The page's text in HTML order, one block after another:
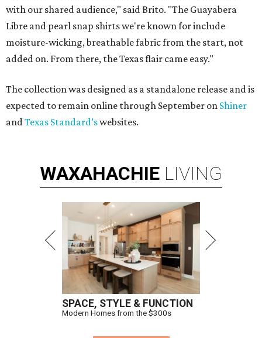
with our shared audience," said Brito. "The Guayabera
Libre and pearl snap shirts we're known for include
moisture-wicking, breathable fabric from the start, not
added on. From there, the Texas flair came easy."
The collection was designed as a standalone release and is
expected to remain online through September on Shiner
andTexas Standard’swebsites.
WAXAHACHIE LIVING
SPACE, STYLE & FUNCTION
Modern Homes from the $300s